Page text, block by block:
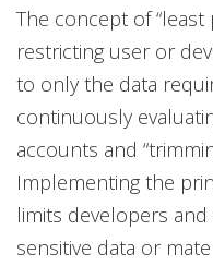
The concept of “least
restricting user or
to only the data
continuously
accounts and
Implementing the
limits developers
sensitive data or